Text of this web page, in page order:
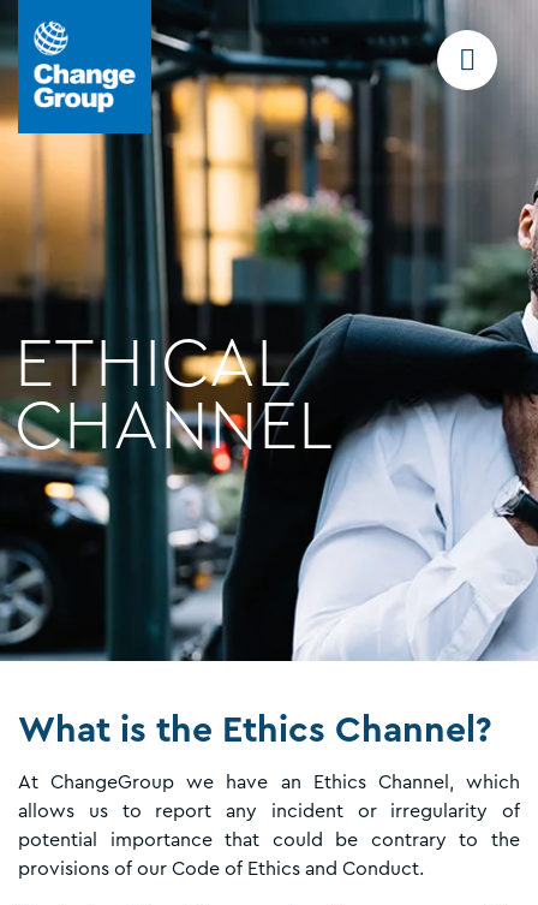
ETHICAL
CHANNEL
What is the Ethics Channel?
At ChangeGroup we have an Ethics Channel, which
allows us to report any incident or irregularity of
potential importance that could be contrary to the
provisions of our Code of Ethics and Conduct.